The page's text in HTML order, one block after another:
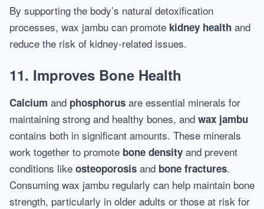
By supporting the body’s natural detoxification
processes, wax jambu can promote kidney health and
reduce the risk of kidney-related issues.
11. Improves Bone Health
Calcium and phosphorus are essential minerals for
maintaining strong and healthy bones, and wax jambu
contains both in significant amounts. These minerals
work together to promote bone density and prevent
conditions like osteoporosis and bone fractures.
Consuming wax jambu regularly can help maintain bone
strength, particularly in older adults or those at risk for